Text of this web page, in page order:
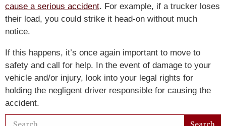
cause a serious accident. For example, if a trucker loses
their load, you could strike it head-on without much
notice.
If this happens, it’s once again important to move to
safety and call for help. In the event of damage to your
vehicle and/or injury, look into your legal rights for
holding the negligent driver responsible for causing the
accident.